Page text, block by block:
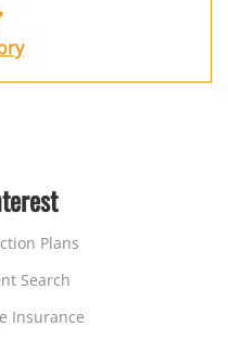
Plans
Search
Insurance